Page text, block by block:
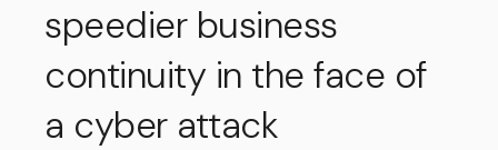
speedier business
continuity in the face of
a cyber attack